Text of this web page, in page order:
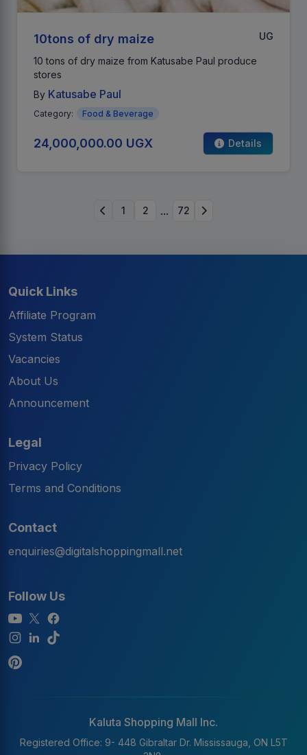
10tons of dry maize UG
10 tons of dry maize from Katusabe Paul produce
stores
By Katusabe Paul
Category: Food & Beverage
24,000,000.00 UGX Details
1 2 ... 72
Quick Links
Affiliate Program
System Status
Vacancies
About Us
Announcement
Legal
Privacy Policy
Terms and Conditions
Contact
enquiries@digitalshoppingmall.net
Follow Us
Kaluta Shopping Mall Inc.
Registered Office: 9- 448 Gibraltar Dr. Mississauga, ON L5T